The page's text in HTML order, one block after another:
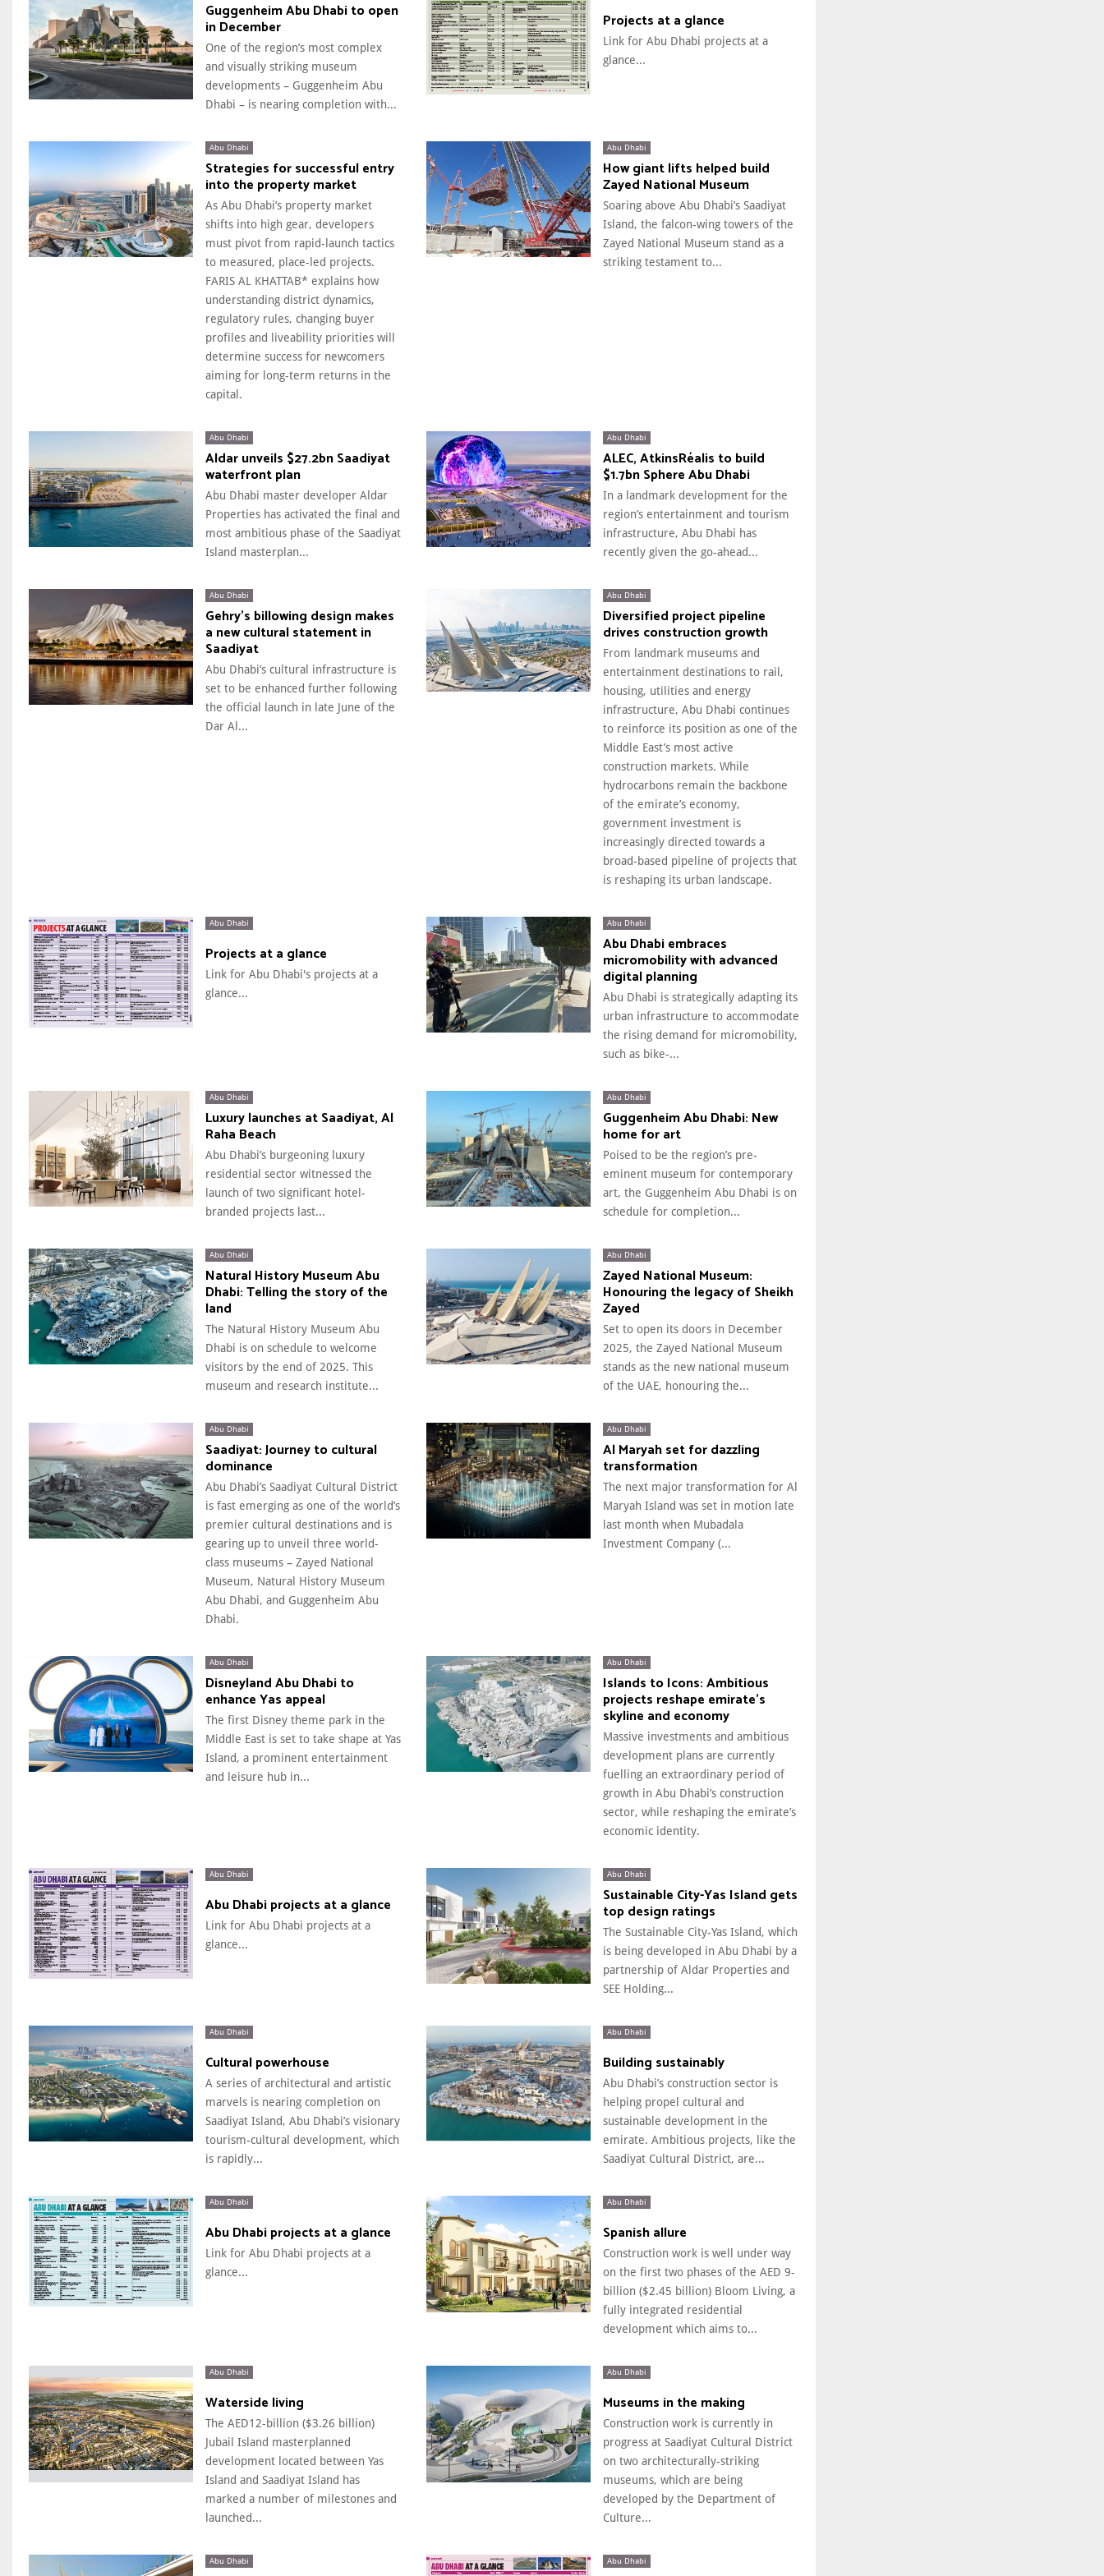
Guggenheim Abu Dhabi to open
in December
One of the region’s most complex
and visually striking museum
developments – Guggenheim Abu
Dhabi – is nearing completion with...
Projects at a glance
Link for Abu Dhabi projects at a
glance...
Abu Dhabi
Strategies for successful entry
into the property market
As Abu Dhabi’s property market
shifts into high gear, developers
must pivot from rapid-launch tactics
to measured, place-led projects.
FARIS AL KHATTAB* explains how
understanding district dynamics,
regulatory rules, changing buyer
profiles and liveability priorities will
determine success for newcomers
aiming for long-term returns in the
capital.
Abu Dhabi
How giant lifts helped build
Zayed National Museum
Soaring above Abu Dhabi’s Saadiyat
Island, the falcon-wing towers of the
Zayed National Museum stand as a
striking testament to...
Abu Dhabi
Aldar unveils $27.2bn Saadiyat
waterfront plan
Abu Dhabi master developer Aldar
Properties has activated the final and
most ambitious phase of the Saadiyat
Island masterplan...
Abu Dhabi
ALEC, AtkinsRéalis to build
$1.7bn Sphere Abu Dhabi
In a landmark development for the
region’s entertainment and tourism
infrastructure, Abu Dhabi has
recently given the go-ahead...
Abu Dhabi
Gehry’s billowing design makes
a new cultural statement in
Saadiyat
Abu Dhabi’s cultural infrastructure is
set to be enhanced further following
the official launch in late June of the
Dar Al...
Abu Dhabi
Diversified project pipeline
drives construction growth
From landmark museums and
entertainment destinations to rail,
housing, utilities and energy
infrastructure, Abu Dhabi continues
to reinforce its position as one of the
Middle East’s most active
construction markets. While
hydrocarbons remain the backbone
of the emirate’s economy,
government investment is
increasingly directed towards a
broad-based pipeline of projects that
is reshaping its urban landscape.
Abu Dhabi
Projects at a glance
Link for Abu Dhabi's projects at a
glance...
Abu Dhabi
Abu Dhabi embraces
micromobility with advanced
digital planning
Abu Dhabi is strategically adapting its
urban infrastructure to accommodate
the rising demand for micromobility,
such as bike-...
Abu Dhabi
Luxury launches at Saadiyat, Al
Raha Beach
Abu Dhabi’s burgeoning luxury
residential sector witnessed the
launch of two significant hotel-
branded projects last...
Abu Dhabi
Guggenheim Abu Dhabi: New
home for art
Poised to be the region’s pre-
eminent museum for contemporary
art, the Guggenheim Abu Dhabi is on
schedule for completion...
Abu Dhabi
Natural History Museum Abu
Dhabi: Telling the story of the
land
The Natural History Museum Abu
Dhabi is on schedule to welcome
visitors by the end of 2025. This
museum and research institute...
Abu Dhabi
Zayed National Museum:
Honouring the legacy of Sheikh
Zayed
Set to open its doors in December
2025, the Zayed National Museum
stands as the new national museum
of the UAE, honouring the...
Abu Dhabi
Saadiyat: Journey to cultural
dominance
Abu Dhabi’s Saadiyat Cultural District
is fast emerging as one of the world’s
premier cultural destinations and is
gearing up to unveil three world-
class museums – Zayed National
Museum, Natural History Museum
Abu Dhabi, and Guggenheim Abu
Dhabi.
Abu Dhabi
Al Maryah set for dazzling
transformation
The next major transformation for Al
Maryah Island was set in motion late
last month when Mubadala
Investment Company (...
Abu Dhabi
Disneyland Abu Dhabi to
enhance Yas appeal
The first Disney theme park in the
Middle East is set to take shape at Yas
Island, a prominent entertainment
and leisure hub in...
Abu Dhabi
Islands to Icons: Ambitious
projects reshape emirate’s
skyline and economy
Massive investments and ambitious
development plans are currently
fuelling an extraordinary period of
growth in Abu Dhabi’s construction
sector, while reshaping the emirate’s
economic identity.
Abu Dhabi
Abu Dhabi projects at a glance
Link for Abu Dhabi projects at a
glance...
Abu Dhabi
Sustainable City-Yas Island gets
top design ratings
The Sustainable City-Yas Island, which
is being developed in Abu Dhabi by a
partnership of Aldar Properties and
SEE Holding...
Abu Dhabi
Cultural powerhouse
A series of architectural and artistic
marvels is nearing completion on
Saadiyat Island, Abu Dhabi’s visionary
tourism-cultural development, which
is rapidly...
Abu Dhabi
Building sustainably
Abu Dhabi’s construction sector is
helping propel cultural and
sustainable development in the
emirate. Ambitious projects, like the
Saadiyat Cultural District, are...
Abu Dhabi
Abu Dhabi projects at a glance
Link for Abu Dhabi projects at a
glance...
Abu Dhabi
Spanish allure
Construction work is well under way
on the first two phases of the AED 9-
billion ($2.45 billion) Bloom Living, a
fully integrated residential
development which aims to...
Abu Dhabi
Waterside living
The AED12-billion ($3.26 billion)
Jubail Island masterplanned
development located between Yas
Island and Saadiyat Island has
marked a number of milestones and
launched...
Abu Dhabi
Museums in the making
Construction work is currently in
progress at Saadiyat Cultural District
on two architecturally-striking
museums, which are being
developed by the Department of
Culture...
Abu Dhabi Abu Dhabi